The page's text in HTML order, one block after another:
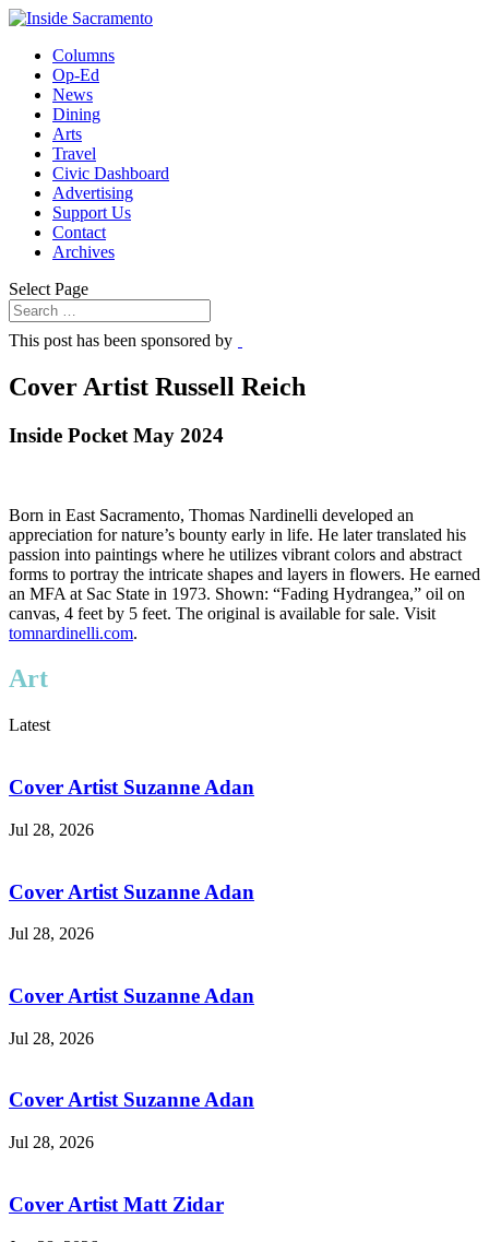
Columns
Op-Ed
News
Dining
Arts
Travel
Civic Dashboard
Advertising
Support Us
Contact
Archives
Select Page
This post has been sponsored by
Cover Artist Russell Reich
Inside Pocket May 2024
Born in East Sacramento, Thomas Nardinelli developed an
appreciation for nature’s bounty early in life. He later translated his
passion into paintings where he utilizes vibrant colors and abstract
forms to portray the intricate shapes and layers in flowers. He earned
an MFA at Sac State in 1973. Shown: “Fading Hydrangea,” oil on
canvas, 4 feet by 5 feet. The original is available for sale. Visit
tomnardinelli.com.
Art
Latest
Cover Artist Suzanne Adan
Jul 28, 2026
Cover Artist Suzanne Adan
Jul 28, 2026
Cover Artist Suzanne Adan
Jul 28, 2026
Cover Artist Suzanne Adan
Jul 28, 2026
Cover Artist Matt Zidar